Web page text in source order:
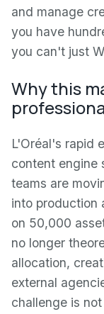
and manage
you have
you can't just
Why this
L'Oréal's rapid
content engine
teams are
into production
on 50,000
no longer
allocation,
external
challenge is